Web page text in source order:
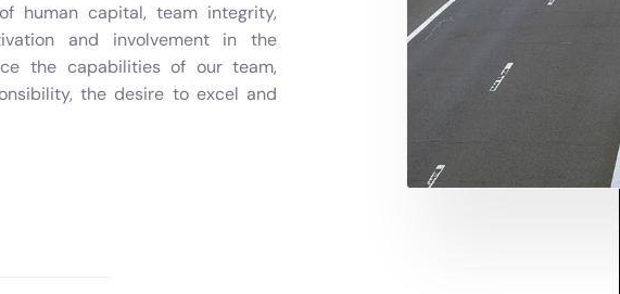
human capital, team integrity,
and involvement in the
the capabilities of our team,
the desire to excel and